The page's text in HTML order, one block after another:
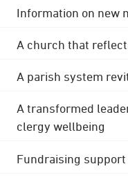
Information on new
A church that
A parish system
A transformed
clergy wellbeing
Fundraising